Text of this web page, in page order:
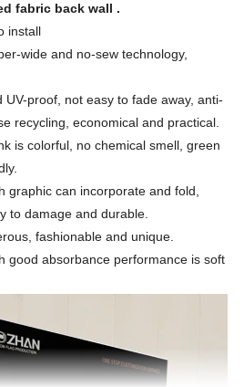
fabric back wall .
install
wide and no-sew technology,
proof, not easy to fade away, anti-
recycling, economical and practical.
is colorful, no chemical smell, green
can incorporate and fold,
to damage and durable.
fashionable and unique.
absorbance performance is soft